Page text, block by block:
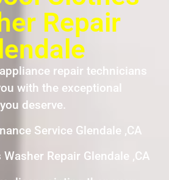
Repair
repair technicians
with the exceptional
deserve.
Service Glendale ,CA
Repair Glendale ,CA